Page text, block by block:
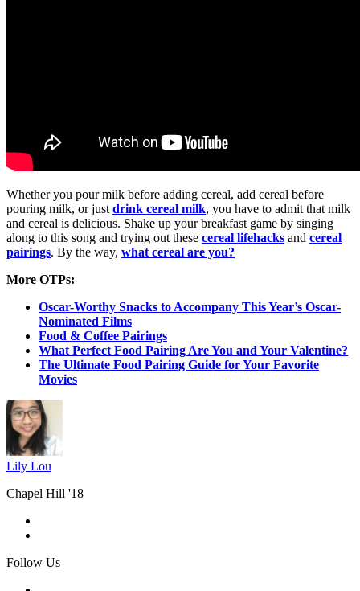
Whether you pour milk before adding cereal, add cereal before
pouring milk, or just drink cereal milk, you have to admit that milk
and cereal is delicious. Shake up your breakfast game by singing
along to this song and trying out these cereal lifehacks and cereal
pairings. By the way, what cereal are you?
More OTPs:
Oscar-Worthy Snacks to Accompany This Year’s Oscar-
Nominated Films
Food & Coffee Pairings
What Perfect Food Pairing Are You and Your Valentine?
The Ultimate Food Pairing Guide for Your Favorite
Movies
Lily Lou
Chapel Hill '18
Follow Us